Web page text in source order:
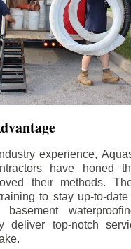
experience,
have honed
their methods.
to stay up-to-
deliver top-notch